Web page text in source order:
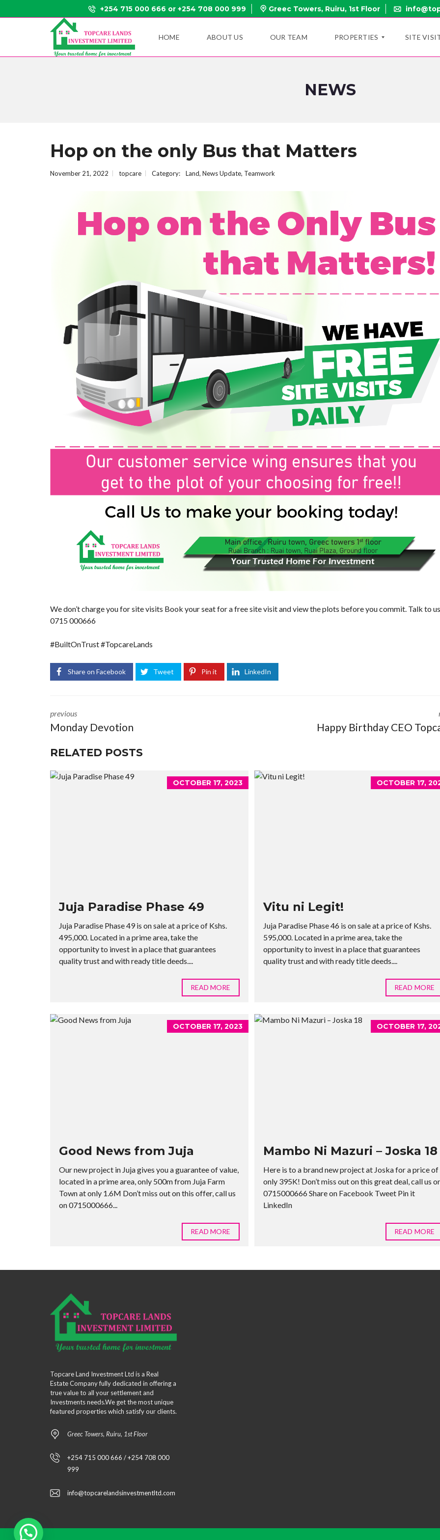
+254 715 000 666 or +254 708 000 999 Greec Towers, Ruiru, 1st Floor
HOME ABOUT US OUR TEAM PROPERTIES
N
E
R
G
E
E
S
S
O
L
D
O
U
T
P
R
E
T
E
SITE
NEWS
Hop on the only Bus that Matters
November 21, 2022 topcare Category: Land, News Update, Teamwork
We don’t charge you for site visits Book your seat for a free site visit and view the plots before you commit. Talk to
0715 000666
#BuiltOnTrust#TopcareLands
Share on Facebook Tweet Pin it LinkedIn
previous
Monday Devotion Happy Birthday CEO
RELATED POSTS
OCTOBER 17, 2023
Juja Paradise Phase 49
Juja Paradise Phase 49 is on sale at a price of Kshs.
495,000. Located in a prime area, take the
opportunity to invest in a place that guarantees
quality trust and with ready title deeds....
READ MORE
OCTOBER 17,
Vitu ni Legit!
Juja Paradise Phase 46 is on sale at a price of Kshs.
595,000. Located in a prime area, take the
opportunity to invest in a place that guarantees
quality trust and with ready title deeds....
READ MORE
OCTOBER 17, 2023
Good News from Juja
Our new project in Juja gives you a guarantee of value,
located in a prime area, only 500m from Juja Farm
Town at only 1.6M Don’t miss out on this offer, call us
on 0715000666...
READ MORE
OCTOBER 17,
Mambo Ni Mazuri – Joska 18
Here is to a brand new project at Joska for a price of
only 395K! Don’t miss out on this great deal, call us
0715000666 Share on Facebook Tweet Pin it
LinkedIn
READ MORE
Topcare Land Investment Ltd is a Real
Estate Company fully dedicated in offering a
true value to all your settlement and
Investments needs.We get the most unique
featured properties which satisfy our clients.
Greec Towers, Ruiru, 1st Floor
+254 715 000 666 / +254 708 000
999
info@topcarelandsinvestmentltd.com